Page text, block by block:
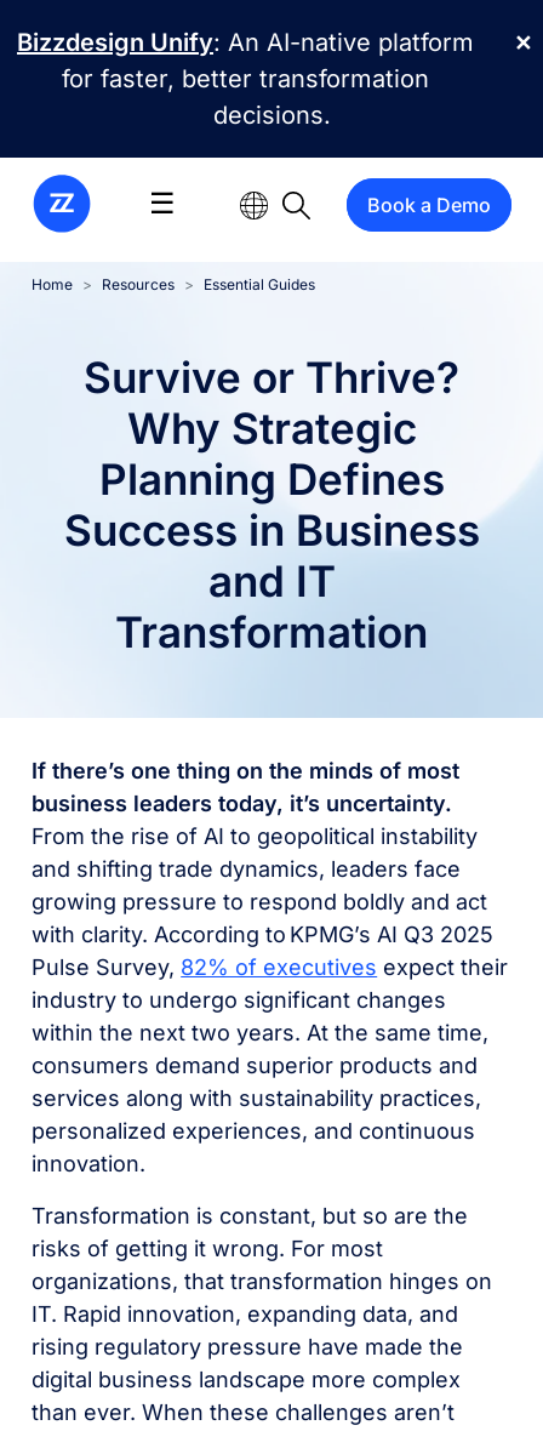
✕
Bizzdesign Unify: An AI-native platform
for faster, better transformation
decisions.
☰ Book a Demo
Home Resources Essential Guides
Survive or Thrive?
Why Strategic
Planning Defines
Success in Business
and IT
Transformation
If there’s one thing on the minds of most
business leaders today, it’s uncertainty.
From the rise of AI to geopolitical instability
and shifting trade dynamics, leaders face
growing pressure to respond boldly and act
with clarity. According to KPMG’s AI Q3 2025
Pulse Survey, 82% of executives expect their
industry to undergo significant changes
within the next two years. At the same time,
consumers demand superior products and
services along with sustainability practices,
personalized experiences, and continuous
innovation.
Transformation is constant, but so are the
risks of getting it wrong. For most
organizations, that transformation hinges on
IT. Rapid innovation, expanding data, and
rising regulatory pressure have made the
digital business landscape more complex
than ever. When these challenges aren’t